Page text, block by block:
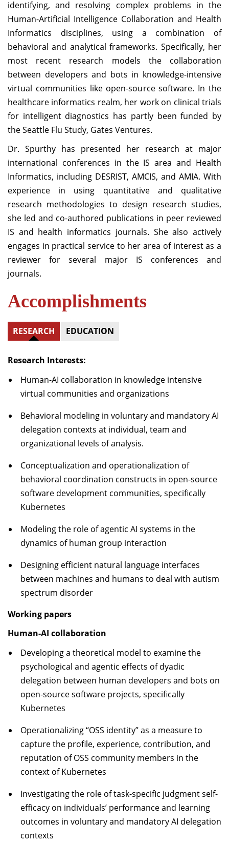
identifying, and resolving complex problems in the
Human-Artificial Intelligence Collaboration and Health
Informatics disciplines, using a combination of
behavioral and analytical frameworks. Specifically, her
most recent research models the collaboration
between developers and bots in knowledge-intensive
virtual communities like open-source software. In the
healthcare informatics realm, her work on clinical trials
for intelligent diagnostics has partly been funded by
the Seattle Flu Study, Gates Ventures.
Dr. Spurthy has presented her research at major
international conferences in the IS area and Health
Informatics, including DESRIST, AMCIS, and AMIA. With
experience in using quantitative and qualitative
research methodologies to design research studies,
she led and co-authored publications in peer reviewed
IS and health informatics journals. She also actively
engages in practical service to her area of interest as a
reviewer for several major IS conferences and
journals.
Accomplishments
RESEARCH EDUCATION
Research Interests:
Human-AI collaboration in knowledge intensive
virtual communities and organizations
Behavioral modeling in voluntary and mandatory AI
delegation contexts at individual, team and
organizational levels of analysis.
Conceptualization and operationalization of
behavioral coordination constructs in open-source
software development communities, specifically
Kubernetes
Modeling the role of agentic AI systems in the
dynamics of human group interaction
Designing efficient natural language interfaces
between machines and humans to deal with autism
spectrum disorder
Working papers
Human-AI collaboration
Developing a theoretical model to examine the
psychological and agentic effects of dyadic
delegation between human developers and bots on
open-source software projects, specifically
Kubernetes
Operationalizing “OSS identity” as a measure to
capture the profile, experience, contribution, and
reputation of OSS community members in the
context of Kubernetes
Investigating the role of task-specific judgment self-
efficacy on individuals’ performance and learning
outcomes in voluntary and mandatory AI delegation
contexts